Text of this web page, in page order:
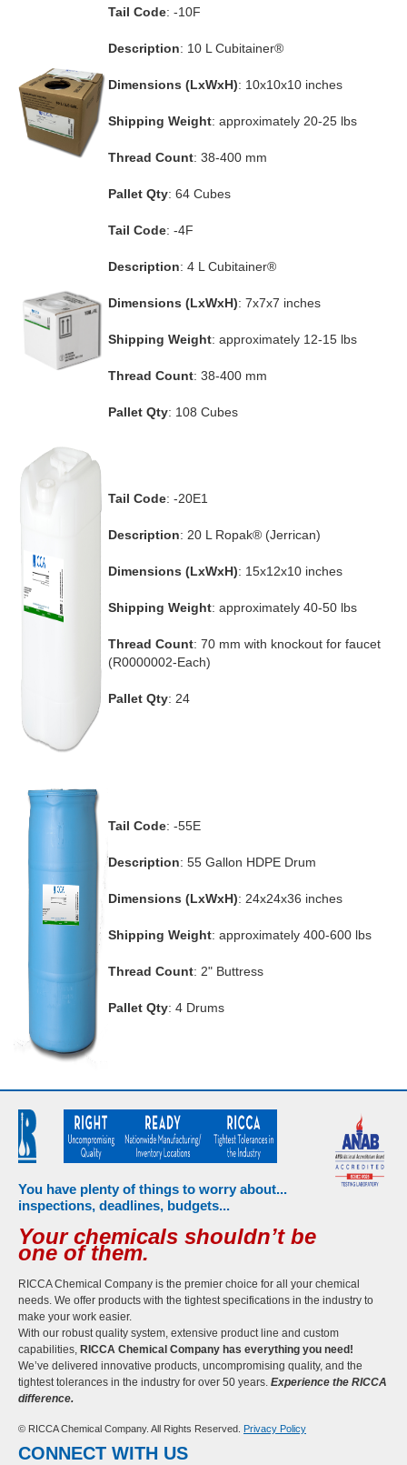
Tail Code: -10F
Description: 10 L Cubitainer®
Dimensions (LxWxH): 10x10x10 inches
Shipping Weight: approximately 20-25 lbs
Thread Count: 38-400 mm
Pallet Qty: 64 Cubes
Tail Code: -4F
Description: 4 L Cubitainer®
Dimensions (LxWxH): 7x7x7 inches
Shipping Weight: approximately 12-15 lbs
Thread Count: 38-400 mm
Pallet Qty: 108 Cubes
Tail Code: -20E1
Description: 20 L Ropak® (Jerrican)
Dimensions (LxWxH): 15x12x10 inches
Shipping Weight: approximately 40-50 lbs
Thread Count: 70 mm with knockout for faucet
(R0000002-Each)
Pallet Qty: 24
Tail Code: -55E
Description: 55 Gallon HDPE Drum
Dimensions (LxWxH): 24x24x36 inches
Shipping Weight: approximately 400-600 lbs
Thread Count: 2" Buttress
Pallet Qty: 4 Drums
You have plenty of things to worry about...
inspections, deadlines, budgets...
Your chemicals shouldn’t be
one of them.
RICCA Chemical Company is the premier choice for all your chemical
needs. We offer products with the tightest specifications in the industry to
make your work easier.
With our robust quality system, extensive product line and custom
capabilities, RICCA Chemical Company has everything you need!
We’ve delivered innovative products, uncompromising quality, and the
tightest tolerances in the industry for over 50 years. Experience the RICCA
difference.
© RICCA Chemical Company. All Rights Reserved. Privacy Policy
CONNECT WITH US